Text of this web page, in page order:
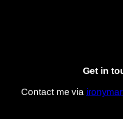
Get in
Contact me via